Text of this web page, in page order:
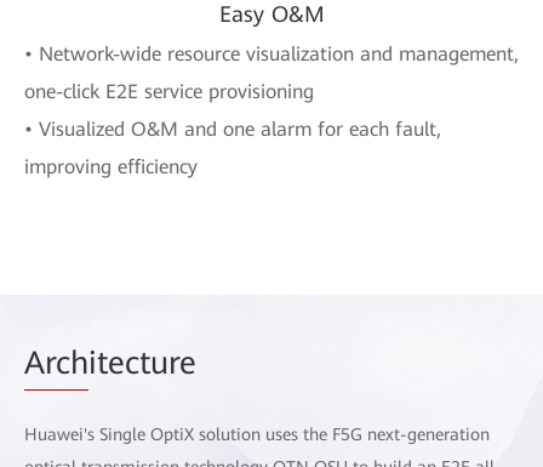
Easy O&M
• Network-wide resource visualization and management,
one-click E2E service provisioning
• Visualized O&M and one alarm for each fault,
improving efficiency
Architecture
Huawei's Single OptiX solution uses the F5G next-generation